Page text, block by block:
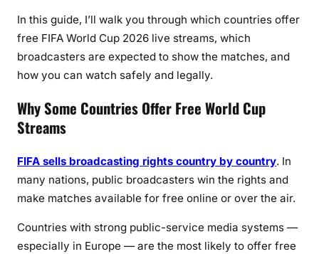
o
u
y
-
-
C
o
In this guide, I’ll walk you through which countries offer
free FIFA World Cup 2026 live streams, which
broadcasters are expected to show the matches, and
how you can watch safely and legally.
Why Some Countries Offer Free World Cup
Streams
FIFA sells broadcasting rights country by country. In
many nations, public broadcasters win the rights and
make matches available for free online or over the air.
Countries with strong public-service media systems —
especially in Europe — are the most likely to offer free